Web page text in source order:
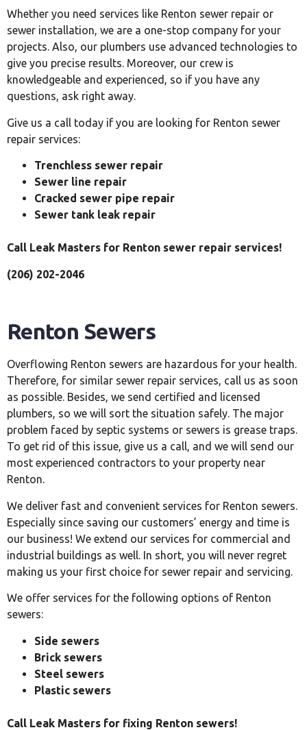
Whether you need services like Renton sewer repair or
sewer installation, we are a one-stop company for your
projects. Also, our plumbers use advanced technologies to
give you precise results. Moreover, our crew is
knowledgeable and experienced, so if you have any
questions, ask right away.
Give us a call today if you are looking for Renton sewer
repair services:
Trenchless sewer repair
Sewer line repair
Cracked sewer pipe repair
Sewer tank leak repair
Call Leak Masters for Renton sewer repair services!
(206) 202-2046
Renton Sewers
Overflowing Renton sewers are hazardous for your health.
Therefore, for similar sewer repair services, call us as soon
as possible. Besides, we send certified and licensed
plumbers, so we will sort the situation safely. The major
problem faced by septic systems or sewers is grease traps.
To get rid of this issue, give us a call, and we will send our
most experienced contractors to your property near
Renton.
We deliver fast and convenient services for Renton sewers.
Especially since saving our customers’ energy and time is
our business! We extend our services for commercial and
industrial buildings as well. In short, you will never regret
making us your first choice for sewer repair and servicing.
We offer services for the following options of Renton
sewers:
Side sewers
Brick sewers
Steel sewers
Plastic sewers
Call Leak Masters for fixing Renton sewers!